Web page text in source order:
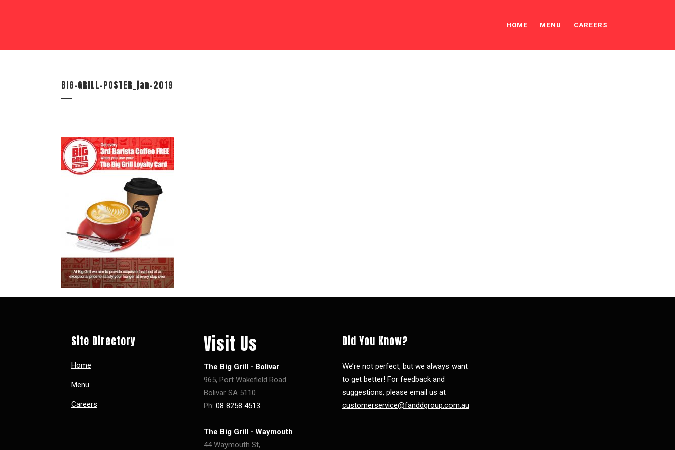
HOME MENU CAREERS
BIG-GRILL-POSTER_jan-2019
Site Directory
Home
Menu
Careers
Visit Us
The Big Grill - Bolivar
965, Port Wakefield Road
Bolivar SA 5110
Ph: 08 8258 4513
The Big Grill - Waymouth
44 Waymouth St,
Did You Know?
We’re not perfect, but we always want
to get better! For feedback and
suggestions, please email us at
customerservice@fanddgroup.com.au